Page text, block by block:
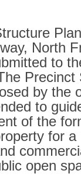
North
to
Precinct
by the
to
of the
for
open